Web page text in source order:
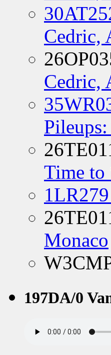
Cedric,
Cedric,
Time to
Monaco
197DA/0